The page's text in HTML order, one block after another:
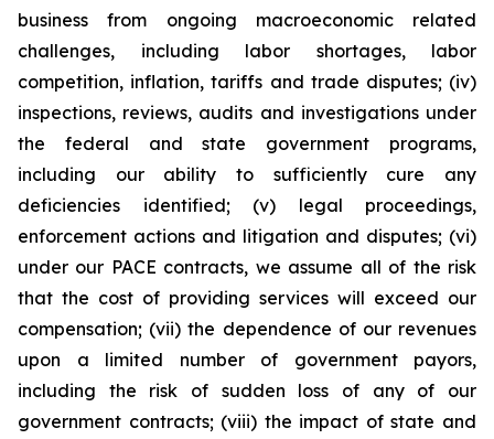
business from ongoing macroeconomic related
challenges, including labor shortages, labor
competition, inflation, tariffs and trade disputes; (iv)
inspections, reviews, audits and investigations under
the federal and state government programs,
including our ability to sufficiently cure any
deficiencies identified; (v) legal proceedings,
enforcement actions and litigation and disputes; (vi)
under our PACE contracts, we assume all of the risk
that the cost of providing services will exceed our
compensation; (vii) the dependence of our revenues
upon a limited number of government payors,
including the risk of sudden loss of any of our
government contracts; (viii) the impact of state and